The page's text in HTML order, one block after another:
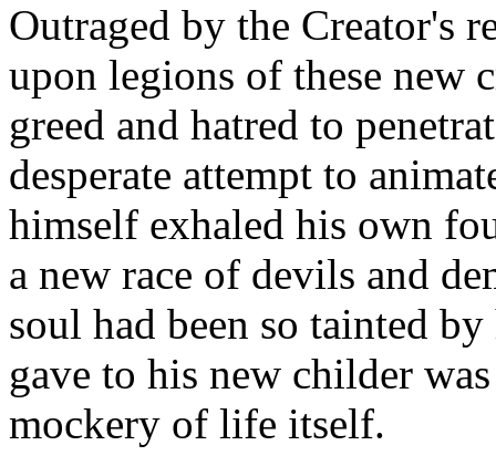
Outraged by the Creator's
upon legions of these new
greed and hatred to
desperate attempt to
himself exhaled his own
a new race of devils and
soul had been so tainted
gave to his new childer
mockery of life itself.